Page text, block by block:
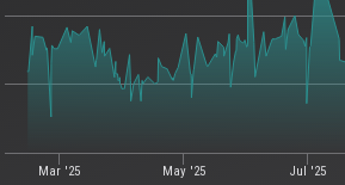
Mar '25 May '25 Jul '25